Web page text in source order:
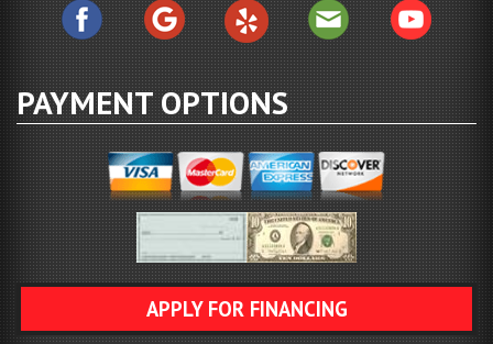
PAYMENT OPTIONS
APPLY FOR FINANCING